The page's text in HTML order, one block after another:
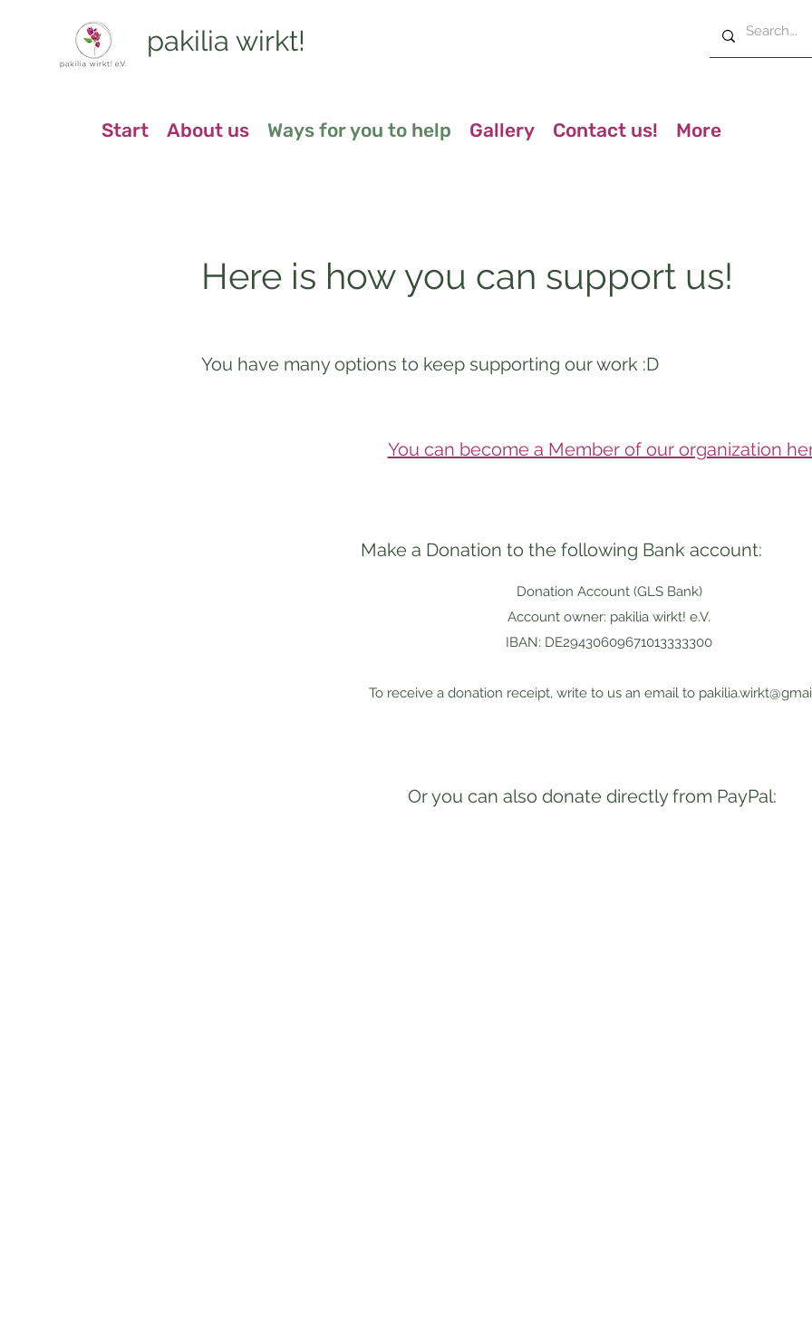
pakilia wirkt!
Start About us Ways for you to help Gallery Contact us! More
Here is how you can support us!
You have many options to keep supporting our work :D
You can become a Member of our organization
Make a Donation to the following Bank account:
Donation Account (GLS Bank)
Account owner: pakilia wirkt! e.V.
IBAN: DE29430609671013333300
To receive a donation receipt, write to us an email to
Or you can also donate directly from PayPal: